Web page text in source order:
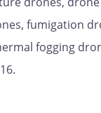
fumigation
fogging